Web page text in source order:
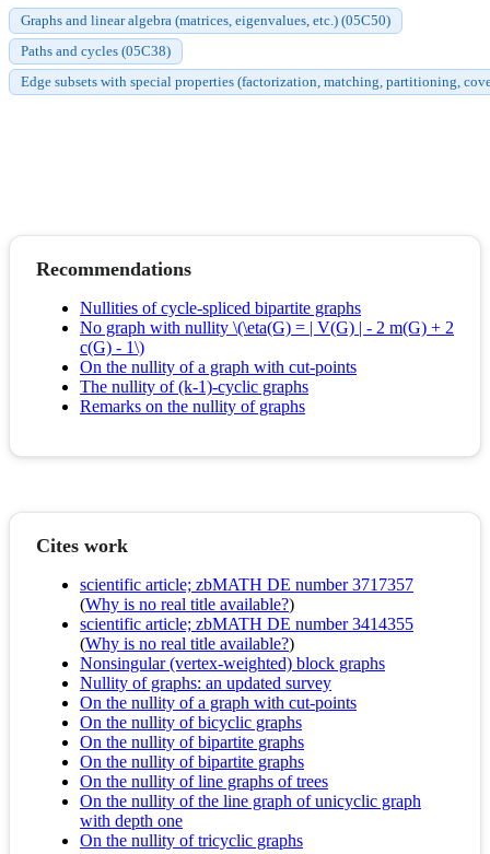
Graphs and linear algebra (matrices, eigenvalues, etc.) (05C50)
Paths and cycles (05C38)
Edge subsets with special properties (factorization, matching, partitioning,
Recommendations
Nullities of cycle-spliced bipartite graphs
No graph with nullity \(\eta(G) = | V(G) | - 2 m(G) + 2
c(G) - 1\)
On the nullity of a graph with cut-points
The nullity of (k-1)-cyclic graphs
Remarks on the nullity of graphs
Cites work
scientific article; zbMATH DE number 3717357
(Why is no real title available?)
scientific article; zbMATH DE number 3414355
(Why is no real title available?)
Nonsingular (vertex-weighted) block graphs
Nullity of graphs: an updated survey
On the nullity of a graph with cut-points
On the nullity of bicyclic graphs
On the nullity of bipartite graphs
On the nullity of bipartite graphs
On the nullity of line graphs of trees
On the nullity of the line graph of unicyclic graph
with depth one
On the nullity of tricyclic graphs